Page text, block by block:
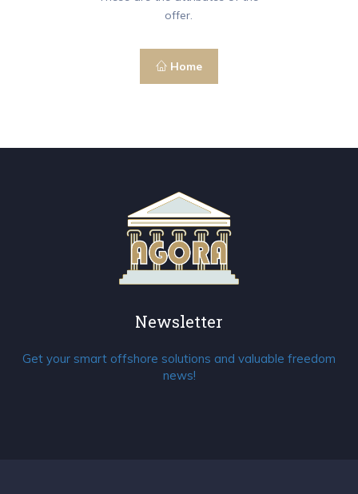
offer.
Home
Newsletter
Get your smart offshore solutions and valuable freedom
news!